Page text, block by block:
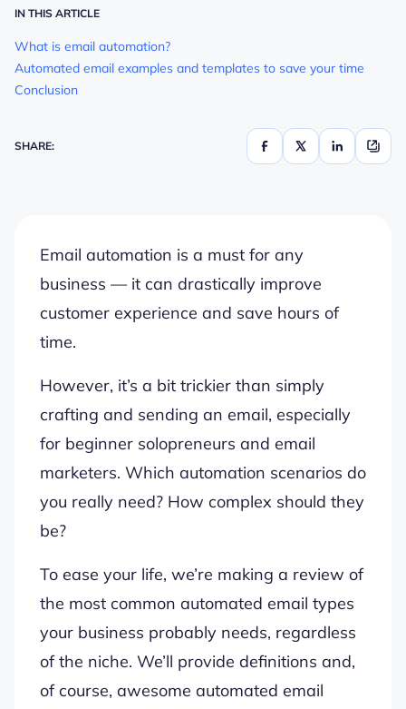
IN THIS ARTICLE
What is email automation?
Automated email examples and templates to save your time
Conclusion
SHARE:
Email automation is a must for any
business — it can drastically improve
customer experience and save hours of
time.
However, it’s a bit trickier than simply
crafting and sending an email, especially
for beginner solopreneurs and email
marketers. Which automation scenarios do
you really need? How complex should they
be?
To ease your life, we’re making a review of
the most common automated email types
your business probably needs, regardless
of the niche. We’ll provide definitions and,
of course, awesome automated email